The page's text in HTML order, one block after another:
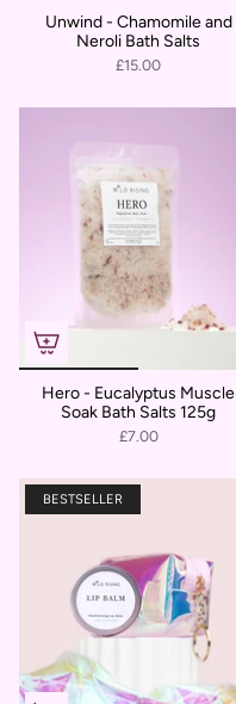
Unwind - Chamomile and
Neroli Bath Salts
£15.00
Hero - Eucalyptus Muscle
Soak Bath Salts 125g
£7.00
BESTSELLER